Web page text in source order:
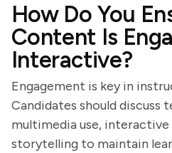
How Do You
Content Is
Interactive?
Engagement is key in
Candidates should discuss
multimedia use, interactive
storytelling to maintain